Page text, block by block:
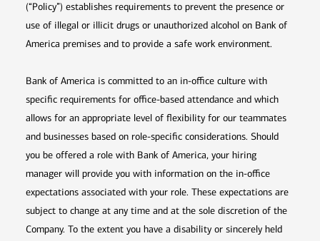
(“Policy”) establishes requirements to prevent the presence or
use of illegal or illicit drugs or unauthorized alcohol on Bank of
America premises and to provide a safe work environment.
Bank of America is committed to an in-office culture with
specific requirements for office-based attendance and which
allows for an appropriate level of flexibility for our teammates
and businesses based on role-specific considerations. Should
you be offered a role with Bank of America, your hiring
manager will provide you with information on the in-office
expectations associated with your role. These expectations are
subject to change at any time and at the sole discretion of the
Company. To the extent you have a disability or sincerely held